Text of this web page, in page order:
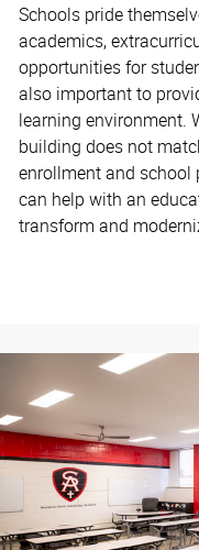
Schools pride
academics,
opportunities for
also important to
learning environment.
building does not
enrollment and school
can help with an
transform and